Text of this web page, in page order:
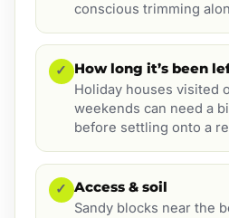
conscious trimming
✓ How long it’s been
Holiday houses visited
weekends can need a
before settling onto a
✓ Access & soil
Sandy blocks near the